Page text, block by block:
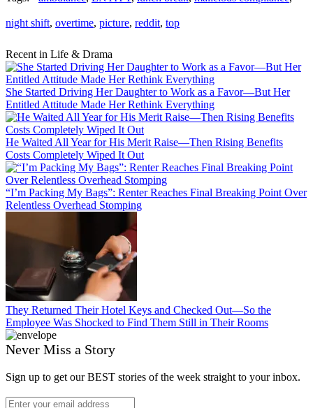
night shift, overtime, picture, reddit, top
Recent in Life & Drama
She Started Driving Her Daughter to Work as a Favor—But Her
Entitled Attitude Made Her Rethink Everything
He Waited All Year for His Merit Raise—Then Rising Benefits
Costs Completely Wiped It Out
“I’m Packing My Bags”: Renter Reaches Final Breaking Point Over
Relentless Overhead Stomping
They Returned Their Hotel Keys and Checked Out—So the
Employee Was Shocked to Find Them Still in Their Rooms
Never Miss a Story
Sign up to get our BEST stories of the week straight to your inbox.